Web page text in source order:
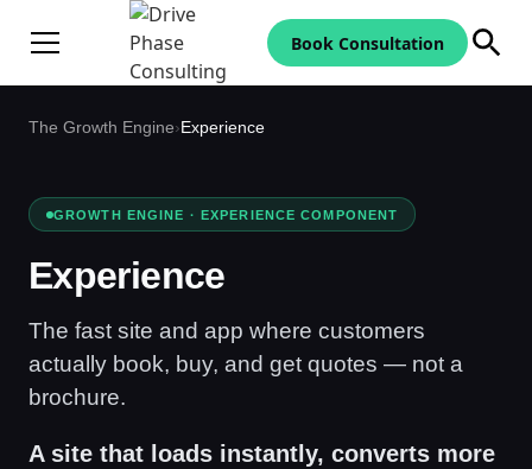
Book Consultation
The Growth Engine›Experience
GROWTH ENGINE · EXPERIENCE COMPONENT
Experience
The fast site and app where customers
actually book, buy, and get quotes — not a
brochure.
A site that loads instantly, converts more